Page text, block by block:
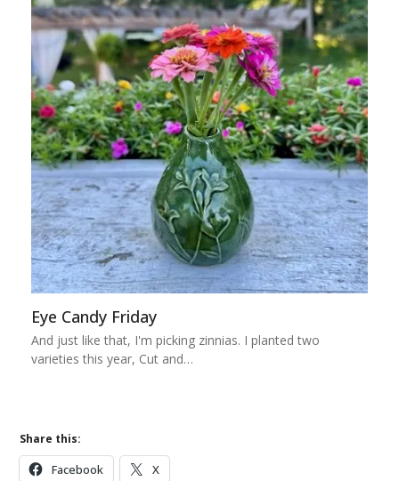
Eye Candy Friday
And just like that, I'm picking zinnias. I planted two
varieties this year, Cut and…
Share this:
Facebook X